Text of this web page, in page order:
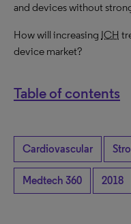
and devices without
How will increasing ICH
device market?
Table of contents
Cardiovascular
Medtech 360 2018